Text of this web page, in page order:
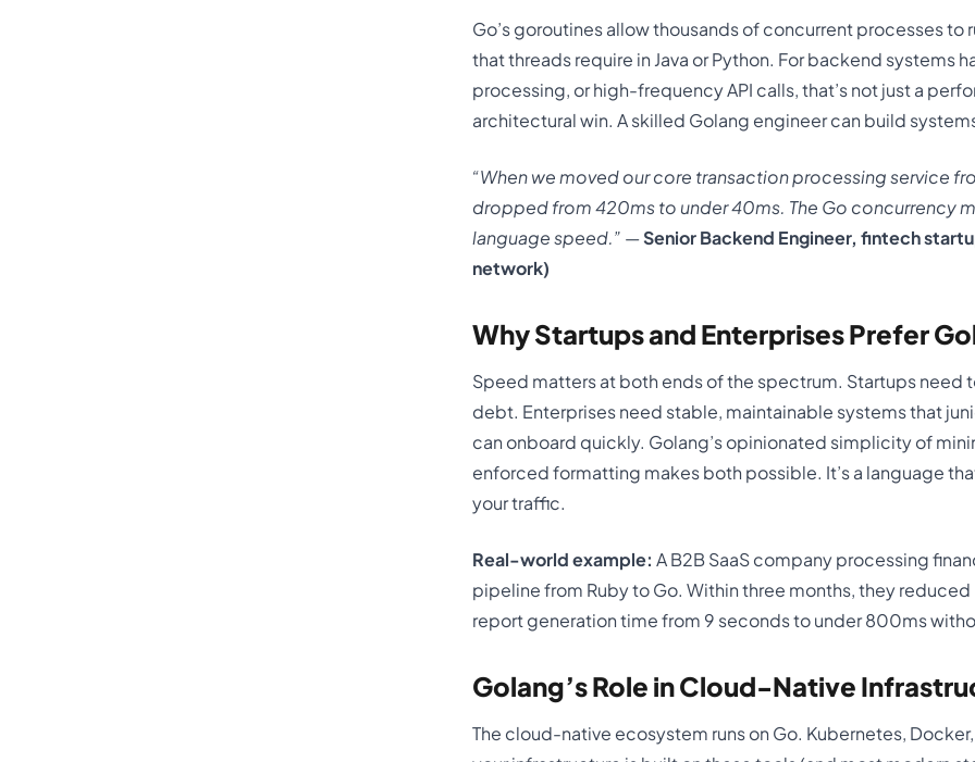
Go’s goroutines allow thousands of concurrent processes
that threads require in Java or Python. For backend systems
processing, or high-frequency API calls, that’s not just a
architectural win. A skilled Golang engineer can build
“When we moved our core transaction processing service
dropped from 420ms to under 40ms. The Go concurrency
language speed.” —Senior Backend Engineer, fintech
network)
Why Startups and Enterprises Prefer
Speed matters at both ends of the spectrum. Startups
debt. Enterprises need stable, maintainable systems that
can onboard quickly. Golang’s opinionated simplicity of
enforced formatting makes both possible. It’s a language
your traffic.
Real-world example: A B2B SaaS company processing
pipeline from Ruby to Go. Within three months, they
report generation time from 9 seconds to under 800ms
Golang’s Role in Cloud-Native
The cloud-native ecosystem runs on Go. Kubernetes,